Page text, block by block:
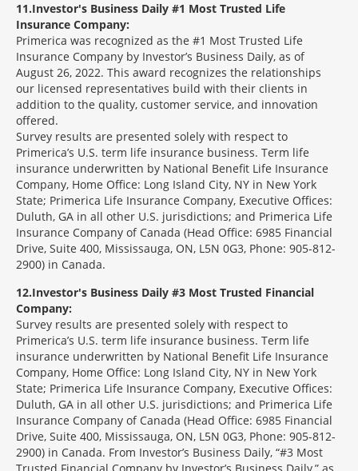
11 Investor's Business Daily #1 Most Trusted Life
Insurance Company:
Primerica was recognized as the #1 Most Trusted Life
Insurance Company by Investor’s Business Daily, as of
August 26, 2022. This award recognizes the relationships
our licensed representatives build with their clients in
addition to the quality, customer service, and innovation
offered.
Survey results are presented solely with respect to
Primerica’s U.S. term life insurance business. Term life
insurance underwritten by National Benefit Life Insurance
Company, Home Office: Long Island City, NY in New York
State; Primerica Life Insurance Company, Executive Offices:
Duluth, GA in all other U.S. jurisdictions; and Primerica Life
Insurance Company of Canada (Head Office: 6985 Financial
Drive, Suite 400, Mississauga, ON, L5N 0G3, Phone: 905-812-
2900) in Canada.
12 Investor's Business Daily #3 Most Trusted Financial
Company:
Survey results are presented solely with respect to
Primerica’s U.S. term life insurance business. Term life
insurance underwritten by National Benefit Life Insurance
Company, Home Office: Long Island City, NY in New York
State; Primerica Life Insurance Company, Executive Offices:
Duluth, GA in all other U.S. jurisdictions; and Primerica Life
Insurance Company of Canada (Head Office: 6985 Financial
Drive, Suite 400, Mississauga, ON, L5N 0G3, Phone: 905-812-
2900) in Canada. From Investor’s Business Daily, “#3 Most